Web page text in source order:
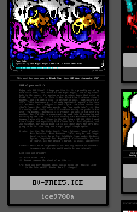
BV-FREE5.ICE
ice9708a